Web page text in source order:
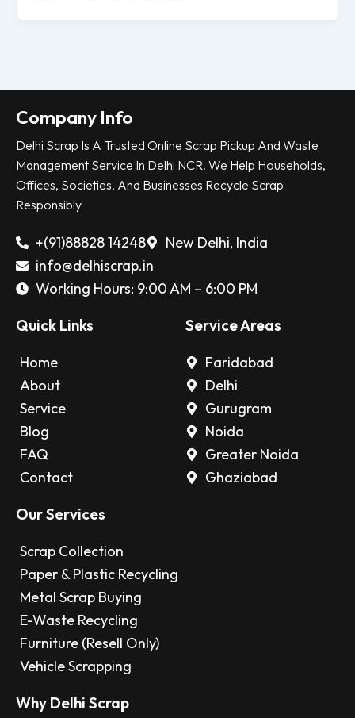
Company Info
Delhi Scrap Is A Trusted Online Scrap Pickup And Waste
Management Service In Delhi NCR. We Help Households,
Offices, Societies, And Businesses Recycle Scrap
Responsibly
+(91)88828 14248
New Delhi, India
info@delhiscrap.in
Working Hours: 9:00 AM – 6:00 PM
Quick Links
Home
About
Service
Blog
FAQ
Contact
Service Areas
Faridabad
Delhi
Gurugram
Noida
Greater Noida
Ghaziabad
Our Services
Scrap Collection
Paper & Plastic Recycling
Metal Scrap Buying
E-Waste Recycling
Furniture (Resell Only)
Vehicle Scrapping
Why Delhi Scrap